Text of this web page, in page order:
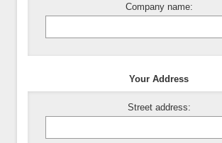
Company name:
Your Address
Street address: